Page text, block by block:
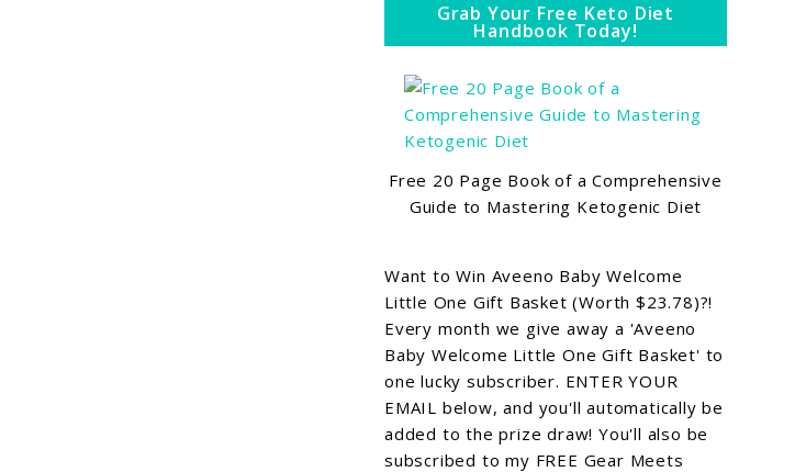
Grab Your Free Keto Diet
Handbook Today!
Free 20 Page Book of a Comprehensive
Guide to Mastering Ketogenic Diet
Want to Win Aveeno Baby Welcome
Little One Gift Basket (Worth $23.78)?!
Every month we give away a 'Aveeno
Baby Welcome Little One Gift Basket' to
one lucky subscriber. ENTER YOUR
EMAIL below, and you'll automatically be
added to the prize draw! You'll also be
subscribed to my FREE Gear Meets